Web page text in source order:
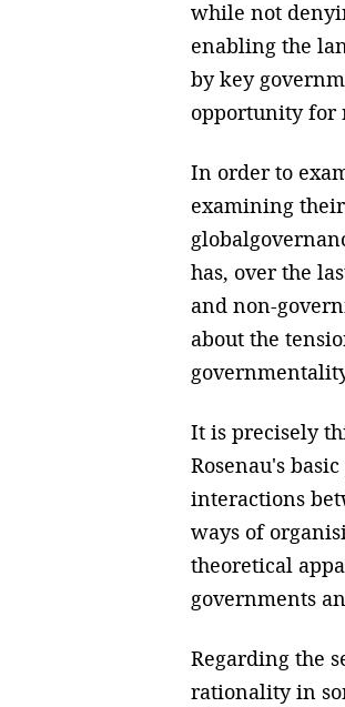
while not
enabling the
by key
opportunity for
In order to
examining
has, over the
and non-
about the
It is precisely
Rosenau's
interactions
ways of
theoretical
governments
Regarding the
rationality in